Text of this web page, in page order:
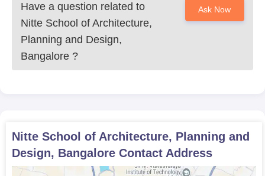
Have a question related to
Nitte School of Architecture,
Planning and Design,
Bangalore ?
Ask Now
Nitte School of Architecture, Planning and
Design, Bangalore Contact Address